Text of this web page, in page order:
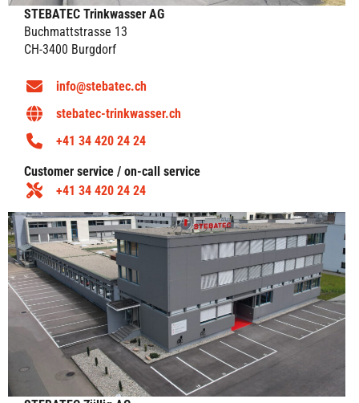
STEBATEC Trinkwasser AG
Buchmattstrasse 13
CH-3400 Burgdorf
info@stebatec.ch
stebatec-trinkwasser.ch
+41 34 420 24 24
Customer service / on-call service
+41 34 420 24 24